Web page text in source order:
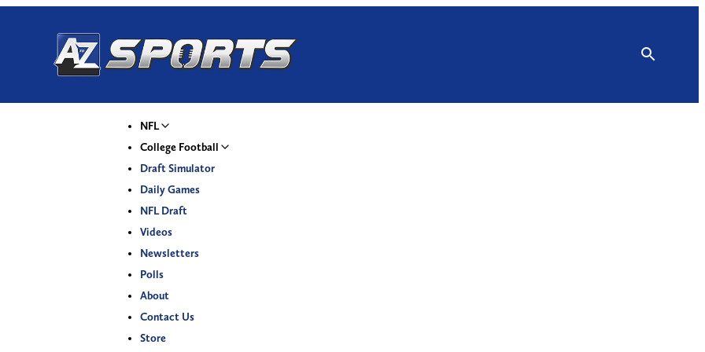
NFL
College Football
Draft Simulator
Daily Games
NFL Draft
Videos
Newsletters
Polls
About
Contact Us
Store